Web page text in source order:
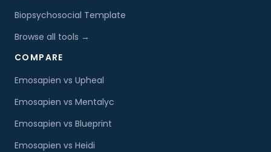
Biopsychosocial Template
Browse all tools →
COMPARE
Emosapien vs Upheal
Emosapien vs Mentalyc
Emosapien vs Blueprint
Emosapien vs Heidi